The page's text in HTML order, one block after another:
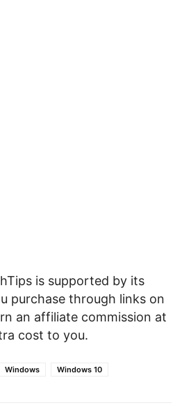
is supported by its
purchase through links on
an affiliate commission at
cost to you.
Windows Windows 10